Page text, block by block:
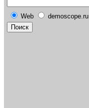
Web demoscope.ru